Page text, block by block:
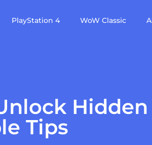
PlayStation 4 WoW Classic
Tips